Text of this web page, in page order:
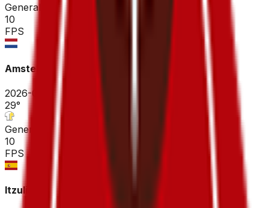
General classification
10
FPS
Amstel Gold Race
2026-04-19
29°
General classification
10
FPS
Itzulia Basque Country